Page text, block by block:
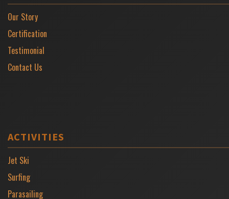
Our Story
Certification
Testimonial
Contact Us
ACTIVITIES
Jet Ski
Surfing
Parasailing